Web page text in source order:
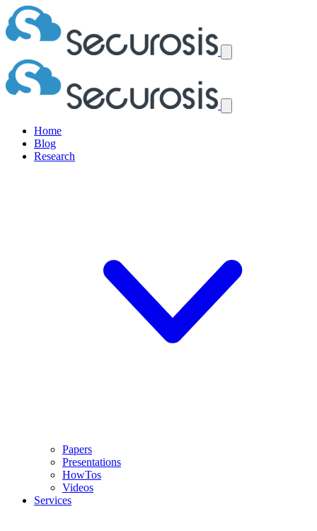
Home
Blog
Research
Papers
Presentations
HowTos
Videos
Services